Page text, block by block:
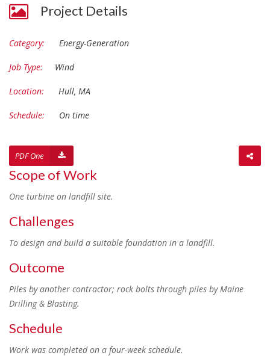
Project Details
Category: Energy-Generation
Job Type: Wind
Location: Hull, MA
Schedule: On time
PDF One
Scope of Work
One turbine on landfill site.
Challenges
To design and build a suitable foundation in a landfill.
Outcome
Piles by another contractor; rock bolts through piles by Maine
Drilling & Blasting.
Schedule
Work was completed on a four-week schedule.